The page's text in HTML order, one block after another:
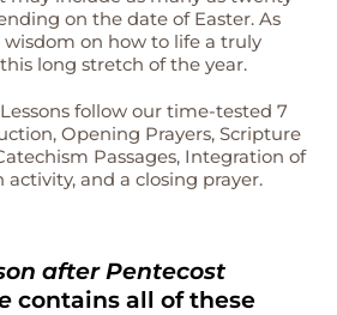
on the date of Easter. As
on how to life a truly
long stretch of the year.
follow our time-tested 7
Opening Prayers, Scripture
Passages, Integration of
activity, and a closing prayer.
after Pentecost
contains all of these